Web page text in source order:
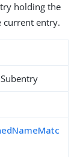
holding the
current entry.